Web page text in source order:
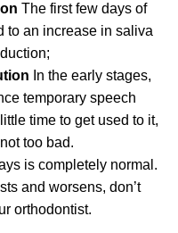
The first few days of
to an increase in saliva
In the early stages,
temporary speech
time to get used to it,
not too bad.
is completely normal.
and worsens, don’t
orthodontist.